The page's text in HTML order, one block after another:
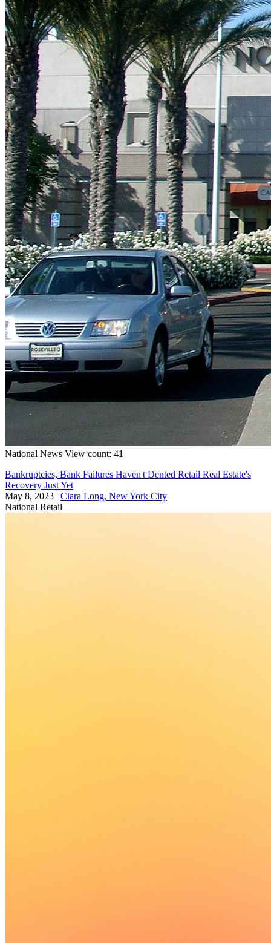
National News View count: 41
Bankruptcies, Bank Failures Haven't Dented Retail Real Estate's
Recovery Just Yet
May 8, 2023 | Ciara Long, New York City
National Retail